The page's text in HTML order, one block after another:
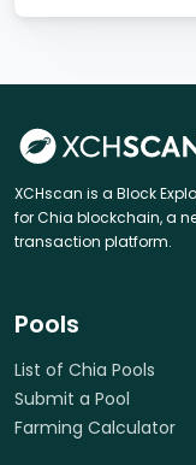
XCHscan is a Block
for Chia blockchain, a
transaction platform.
Pools
List of Chia Pools
Submit a Pool
Farming Calculator